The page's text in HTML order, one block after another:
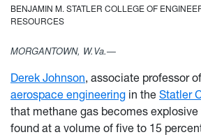
BENJAMIN M. STATLER COLLEGE OF
RESOURCES
MORGANTOWN, W.Va.—
Derek Johnson, associate professor of
aerospace engineering in the Statler
that methane gas becomes
found at a volume of five to 15